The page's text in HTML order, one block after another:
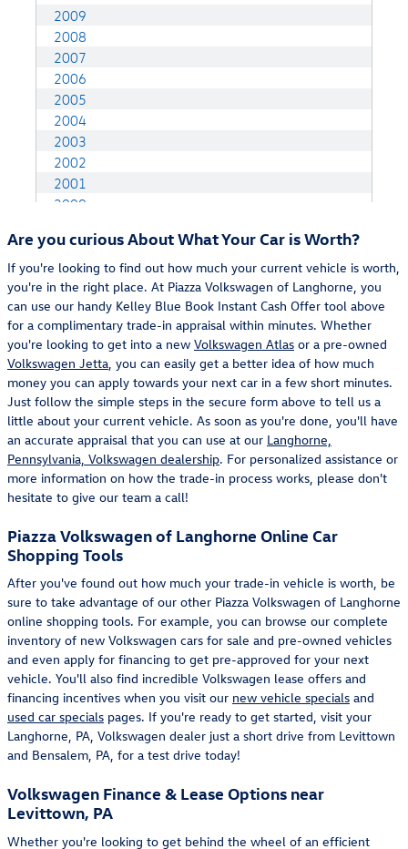
Are you curious About What Your Car is Worth?
If you're looking to find out how much your current vehicle is worth,
you're in the right place. At Piazza Volkswagen of Langhorne, you
can use our handy Kelley Blue Book Instant Cash Offer tool above
for a complimentary trade-in appraisal within minutes. Whether
you're looking to get into a new Volkswagen Atlas or a pre-owned
Volkswagen Jetta , you can easily get a better idea of how much
money you can apply towards your next car in a few short minutes.
Just follow the simple steps in the secure form above to tell us a
little about your current vehicle. As soon as you're done, you'll have
an accurate appraisal that you can use at our Langhorne,
Pennsylvania, Volkswagen dealership. For personalized assistance or
more information on how the trade-in process works, please don't
hesitate to give our team a call!
Piazza Volkswagen of Langhorne Online Car
Shopping Tools
After you've found out how much your trade-in vehicle is worth, be
sure to take advantage of our other Piazza Volkswagen of Langhorne
online shopping tools. For example, you can browse our complete
inventory of new Volkswagen cars for sale and pre-owned vehicles
and even apply for financing to get pre-approved for your next
vehicle. You'll also find incredible Volkswagen lease offers and
financing incentives when you visit our new vehicle specials and
used car specials pages. If you're ready to get started, visit your
Langhorne, PA, Volkswagen dealer just a short drive from Levittown
and Bensalem, PA, for a test drive today!
Volkswagen Finance & Lease Options near
Levittown, PA
Whether you're looking to get behind the wheel of an efficient